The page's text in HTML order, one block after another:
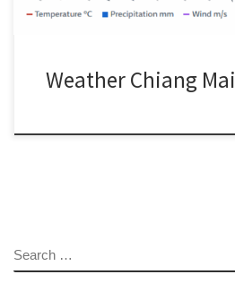
Weather Chiang Mai
SEARCH